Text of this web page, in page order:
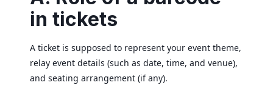
in tickets
A ticket is supposed to represent your event theme,
relay event details (such as date, time, and venue),
and seating arrangement (if any).